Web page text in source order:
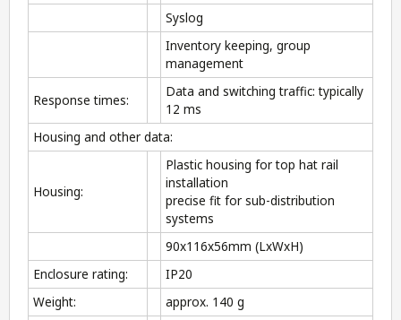
Syslog
Inventory keeping, group
management
Response times:
Data and switching traffic: typically
12 ms
Housing and other data:
Housing:
Plastic housing for top hat rail
installation
precise fit for sub-distribution
systems
90x116x56mm (LxWxH)
Enclosure rating:
IP20
Weight:
approx. 140 g